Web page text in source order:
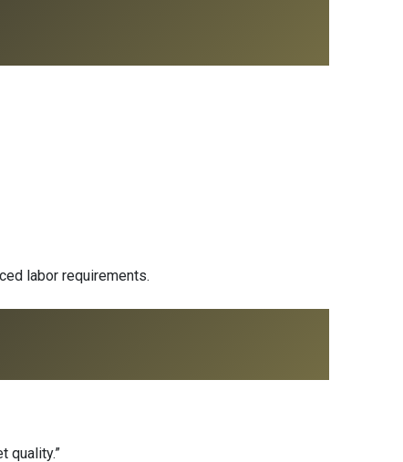
labor requirements.
quality.”